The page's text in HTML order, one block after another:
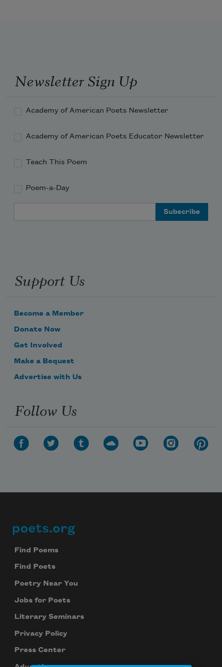
Goodbye light.
Musky
Newsletter Sign Up
Academy of American Poets Newsletter
Academy of American Poets Educator Newsletter
Teach This Poem
Poem-a-Day
Support Us
Become a Member
Donate Now
Get Involved
Make a Bequest
Advertise with Us
Follow Us
Footer
poets.org
Find Poems
Find Poets
Poetry Near You
Jobs for Poets
Literary Seminars
Privacy Policy
Press Center